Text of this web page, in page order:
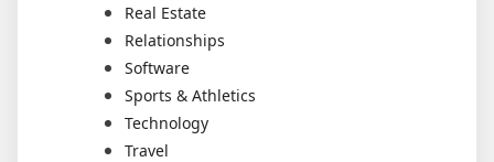
Real Estate
Relationships
Software
Sports & Athletics
Technology
Travel